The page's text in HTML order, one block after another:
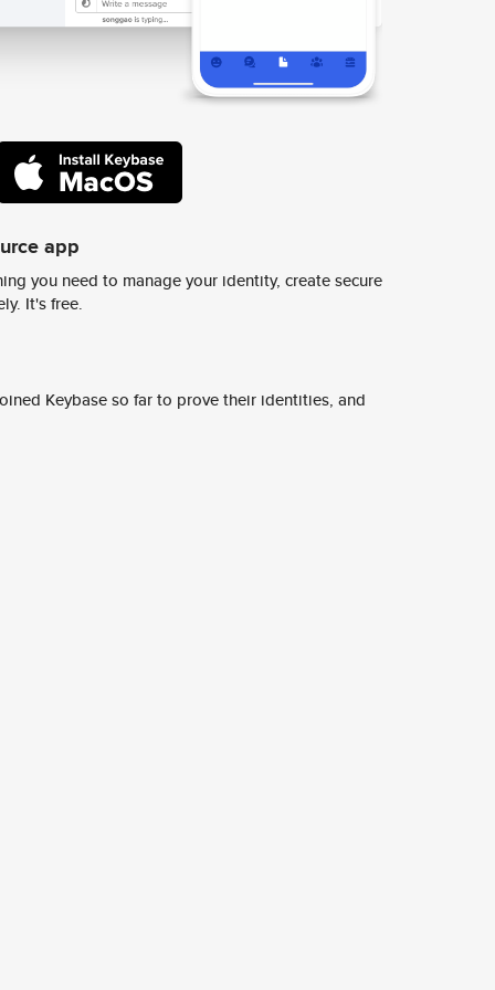
app
you need to manage your identity, create secure
It's free.
Keybase so far to prove their identities, and